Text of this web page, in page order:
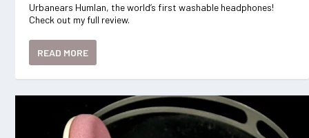
Urbanears Humlan, the world’s first washable headphones!
Check out my full review.
READ MORE